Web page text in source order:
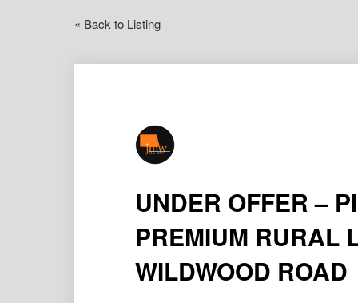
« Back to Listing
UNDER OFFER –
PREMIUM RURAL
WILDWOOD ROAD